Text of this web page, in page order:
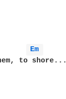
Em
to shore...